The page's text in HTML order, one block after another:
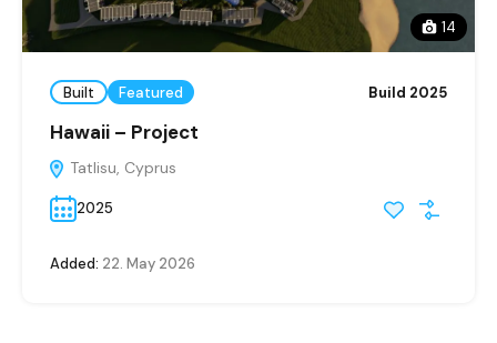
14
Built Featured Build 2025
Hawaii – Project
Tatlisu, Cyprus
2025
Added: 22. May 2026